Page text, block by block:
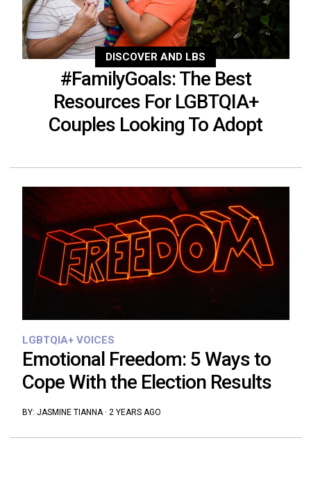
DISCOVER AND LBS
#FamilyGoals: The Best
Resources For LGBTQIA+
Couples Looking To Adopt
LGBTQIA+ VOICES
Emotional Freedom: 5 Ways to
Cope With the Election Results
BY: JASMINE TIANNA· 2 YEARS AGO